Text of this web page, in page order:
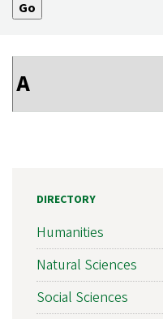
DIRECTORY
Humanities
Natural Sciences
Social Sciences